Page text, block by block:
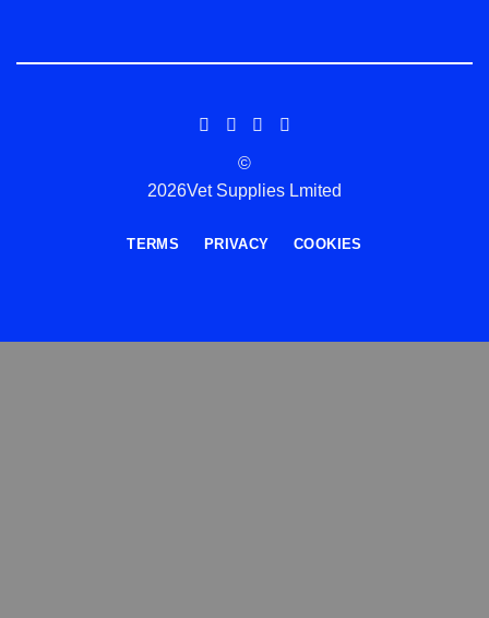
©
2026Vet Supplies Lmited
TERMS PRIVACY COOKIES